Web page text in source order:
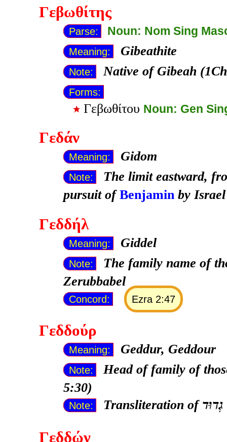
Γεβωθίτης
Parse: Noun: Nom Sing
Meaning: Gibeathite
Note: Native of Gibeah
Forms:
Γεβωθίτου Noun: Gen
Γεδάν
Meaning: Gidom
Note:
The limit eastward,
pursuit ofBenjaminby Israel
Γεδδήλ
Meaning: Giddel
Note:
The family name of
Zerubbabel
Concord: Ezra 2:47
Γεδδούρ
Meaning: Geddur, Geddour
Note:
Head of family of
5:30)
Note: Transliteration of
Γεδδών